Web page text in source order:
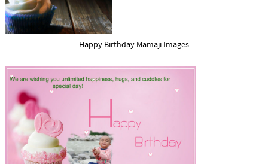
Happy Birthday Mamaji Images